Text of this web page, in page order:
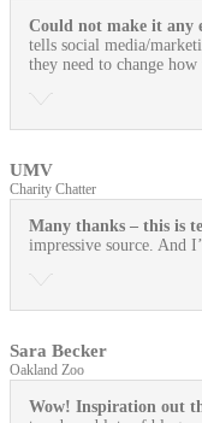
Could not make it any
tells social media/
they need to change
UMV
Charity Chatter
Many thanks – this is
impressive source. And
Sara Becker
Oakland Zoo
Wow! Inspiration out